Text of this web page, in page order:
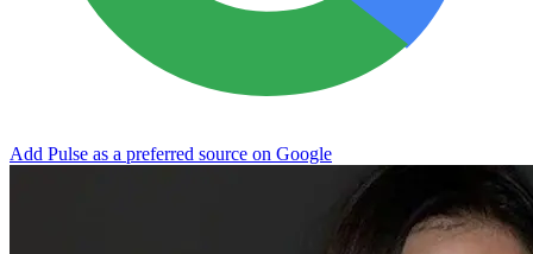
Add Pulse as a preferred source on Google